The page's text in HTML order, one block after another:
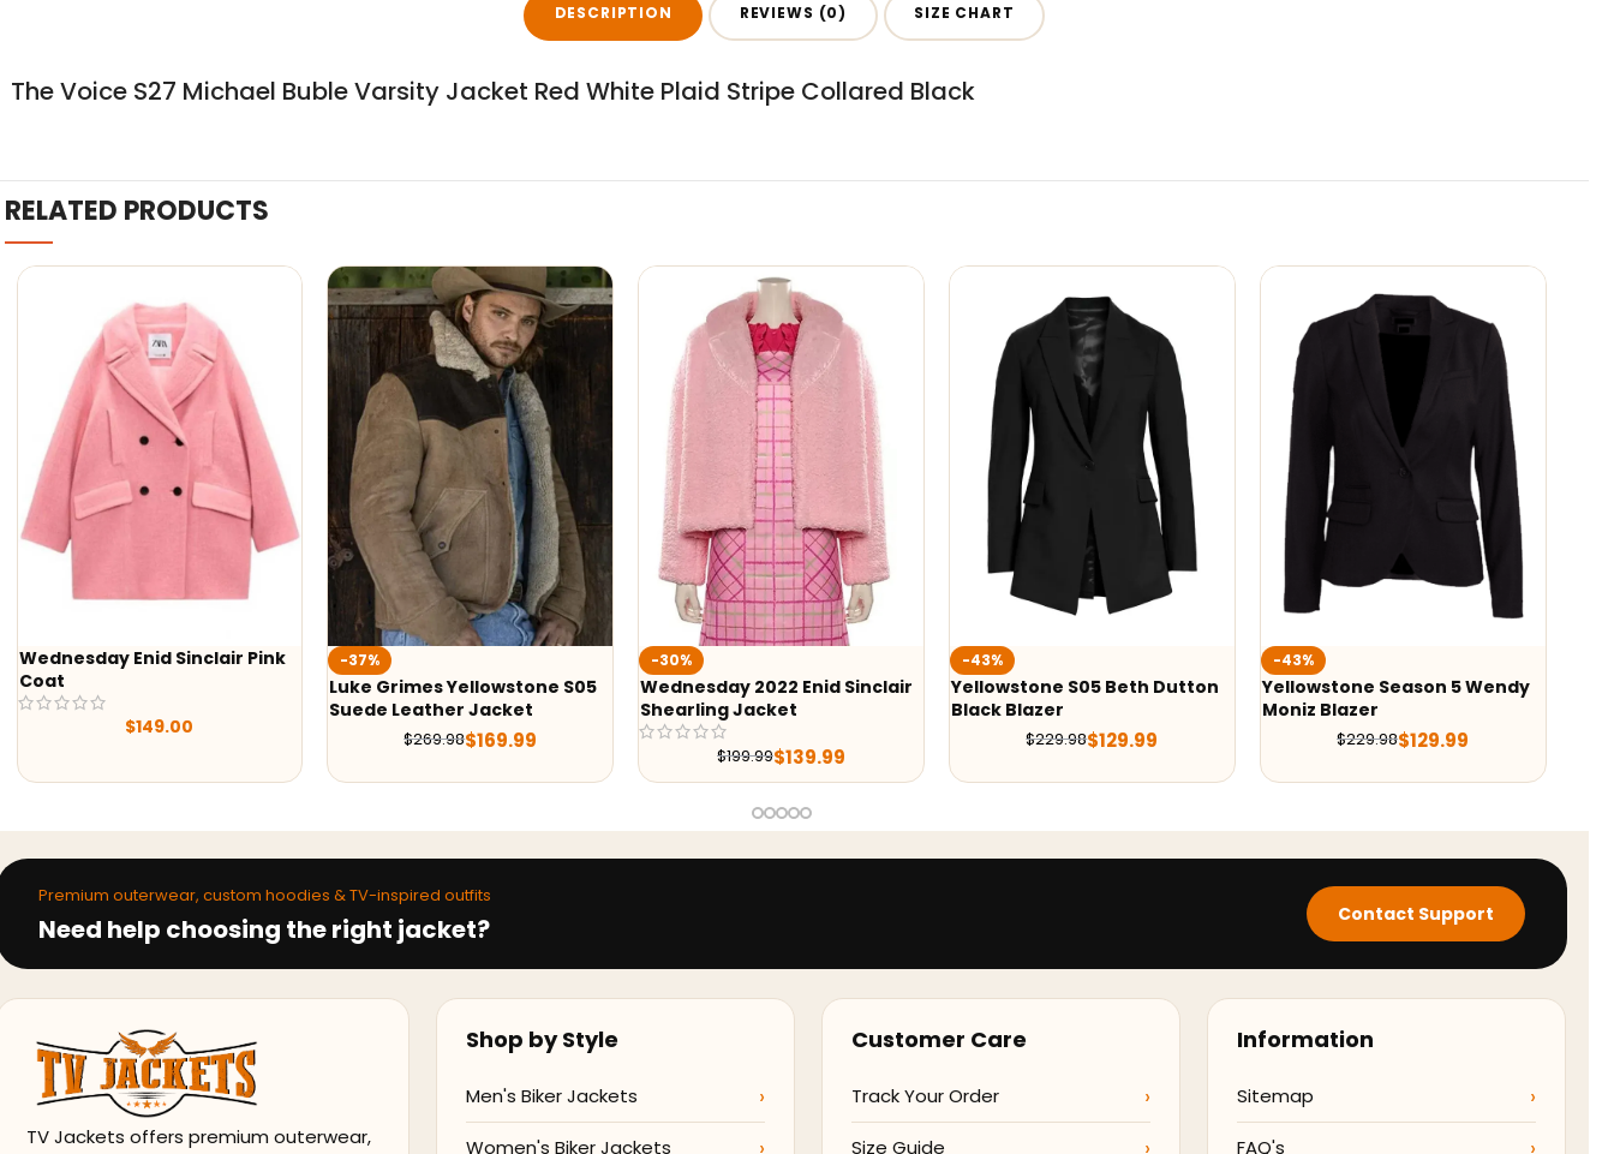
DESCRIPTION REVIEWS (0) SIZE CHART
The Voice S27 Michael Buble Varsity Jacket Red White Plaid Stripe Collared Black
RELATED PRODUCTS
-37%
Luke Grimes Yellowstone S05
Suede Leather Jacket
269.98$169.99
-30%
Wednesday 2022 Enid Sinclair
Shearling Jacket
$
-43%
Yellowstone S05 Beth Dutton
Black Blazer
$
-43%
Yellowstone Season 5 Wendy
Moniz Blazer
$229.98$129.99
-36%
Yellowstone Season 5 Kevin
Costner Grey Blazer
$219.98$139.99
Premium outerwear, custom hoodies & TV-inspired outfits
Need help choosing the right jacket? Contact Support
TV Jackets offers premium outerwear,
Shop by Style
Men's Biker Jackets
Women's Biker Jackets
Customer Care
Track Your Order
Size Guide
Information
Sitemap
FAQ's